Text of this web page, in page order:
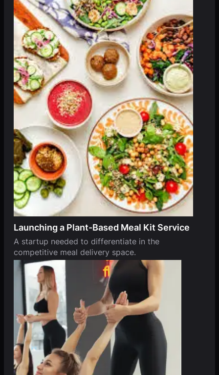
Launching a Plant-Based Meal Kit Service
A startup needed to differentiate in the
competitive meal delivery space.